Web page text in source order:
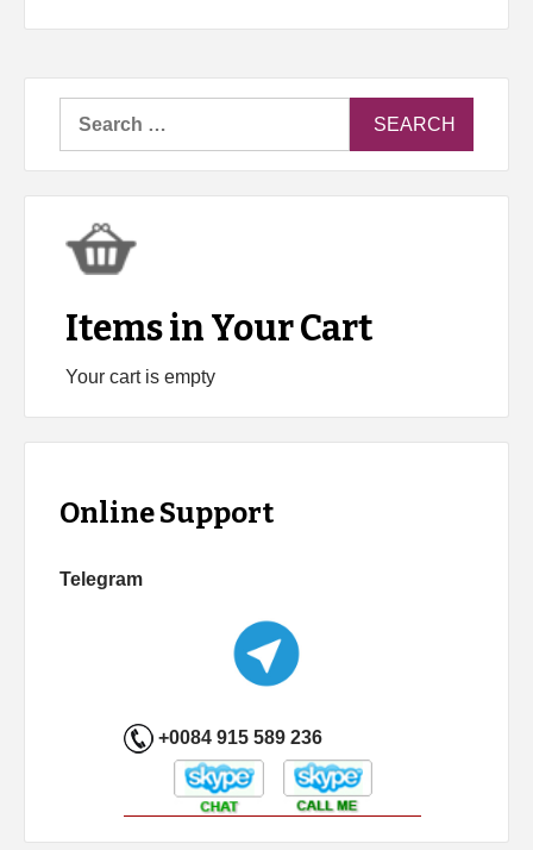
Items in Your Cart
Your cart is empty
Online Support
Telegram
+0084 915 589 236